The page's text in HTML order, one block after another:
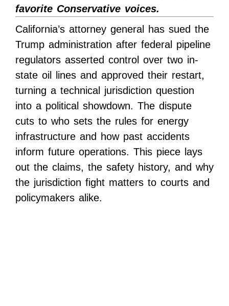
favorite Conservative voices.
California’s attorney general has sued the
Trump administration after federal pipeline
regulators asserted control over two in-
state oil lines and approved their restart,
turning a technical jurisdiction question
into a political showdown. The dispute
cuts to who sets the rules for energy
infrastructure and how past accidents
inform future operations. This piece lays
out the claims, the safety history, and why
the jurisdiction fight matters to courts and
policymakers alike.